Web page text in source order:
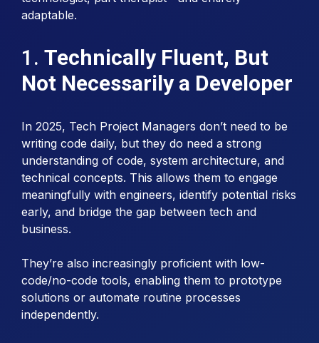
adaptable.
1. Technically Fluent, But
Not Necessarily a Developer
In 2025, Tech Project Managers don’t need to be
writing code daily, but they do need a strong
understanding of code, system architecture, and
technical concepts. This allows them to engage
meaningfully with engineers, identify potential risks
early, and bridge the gap between tech and
business.
They’re also increasingly proficient with low-
code/no-code tools, enabling them to prototype
solutions or automate routine processes
independently.